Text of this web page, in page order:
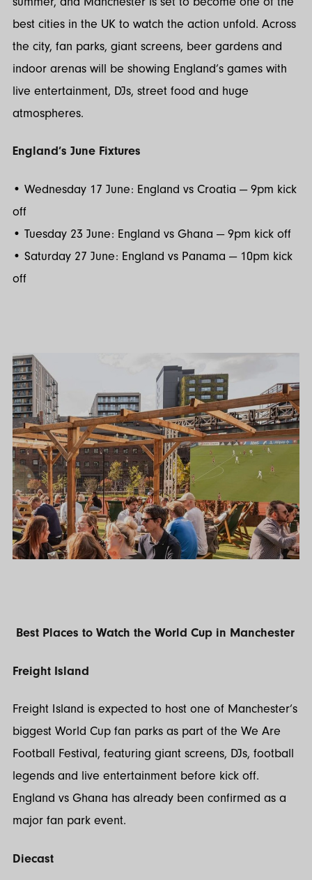
best cities in the UK to watch the action unfold. Across
the city, fan parks, giant screens, beer gardens and
indoor arenas will be showing England’s games with
live entertainment, DJs, street food and huge
atmospheres.
England’s June Fixtures
• Wednesday 17 June: England vs Croatia — 9pm kick
off
• Tuesday 23 June: England vs Ghana — 9pm kick off
• Saturday 27 June: England vs Panama — 10pm kick
off
Best Places to Watch the World Cup in Manchester
Freight Island
Freight Island is expected to host one of Manchester’s
biggest World Cup fan parks as part of the We Are
Football Festival, featuring giant screens, DJs, football
legends and live entertainment before kick off.
England vs Ghana has already been confirmed as a
major fan park event.
Diecast